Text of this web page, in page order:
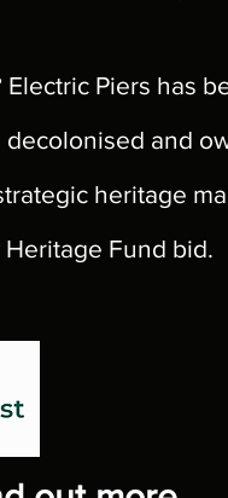
Electric Piers has
and
heritage
Fund bid.